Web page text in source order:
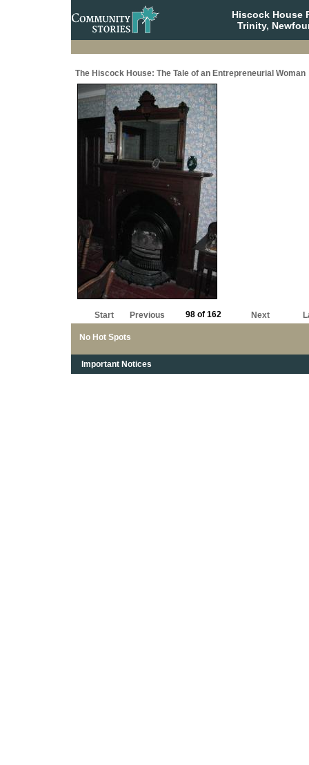
Hiscock House
Trinity,
The Hiscock House: The Tale of an Entrepreneurial Woman
No Hot Spots
Start Previous 98 of 162 Next
Important Notices